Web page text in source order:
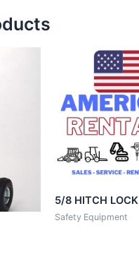
5/8 HITCH LOCK
Safety Equipment